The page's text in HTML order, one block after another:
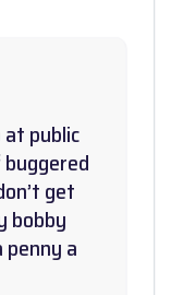
public
get
bobby
penny a